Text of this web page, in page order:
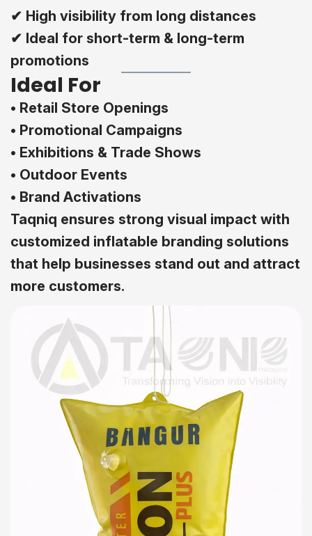
✔ High visibility from long distances
✔ Ideal for short-term & long-term
promotions
Ideal For
• Retail Store Openings
• Promotional Campaigns
• Exhibitions & Trade Shows
• Outdoor Events
• Brand Activations
Taqniq ensures strong visual impact with
customized inflatable branding solutions
that help businesses stand out and attract
more customers.